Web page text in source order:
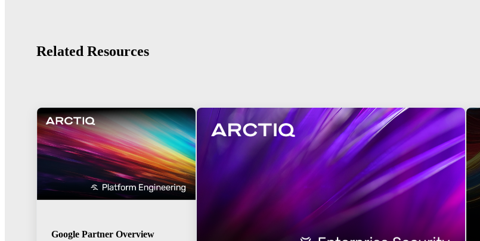
Related Resources
Google Partner Overview